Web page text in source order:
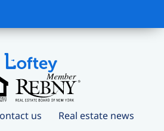
us Real estate news